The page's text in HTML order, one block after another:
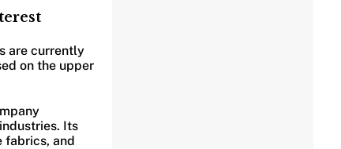
are currently
on the upper
Its
fabrics, and